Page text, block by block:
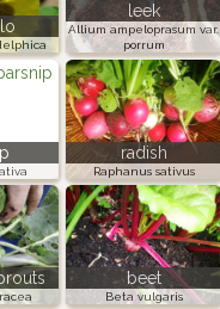
leek
Allium ampeloprasum var.
porrum
radish
Raphanus sativus
beet
Beta vulgaris